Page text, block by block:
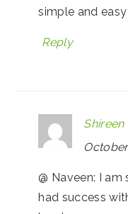
simple and
Reply
Shireen
@ Naveen: I
had success